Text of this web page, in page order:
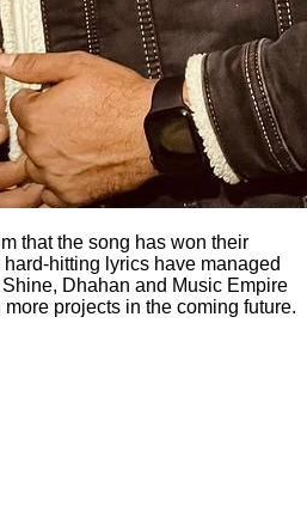
that the song has won their
hitting lyrics have managed
Dhahan and Music Empire
projects in the coming future.